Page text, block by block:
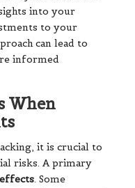
into your
to your
can lead to
informed
When
it is crucial to
risks. A primary
. Some